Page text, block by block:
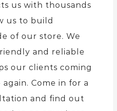
us with thousands
us to build
of our store. We
and reliable
our clients coming
Come in for a
and find out